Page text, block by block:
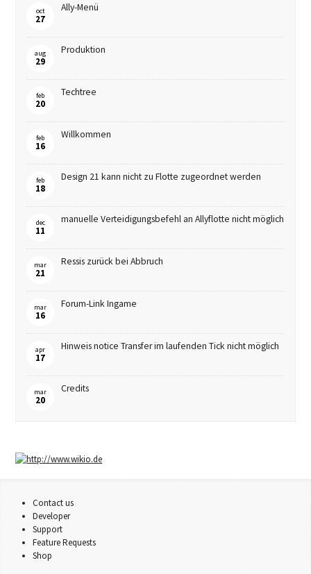
oct
27
Ally-Menü
aug
29
Produktion
feb
20
Techtree
feb
16
Willkommen
feb
18
Design 21 kann nicht zu Flotte zugeordnet werden
dec
11
manuelle Verteidigungsbefehl an Allyflotte nicht möglich
mar
21
Ressis zurück bei Abbruch
mar
16
Forum-Link Ingame
apr
17
Hinweis notice Transfer im laufenden Tick nicht möglich
mar
20
Credits
Contact us
Developer
Support
Feature Requests
Shop